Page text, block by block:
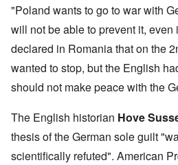
"Poland wants to go to war with
will not be able to prevent it,
declared in Romania that on the
wanted to stop, but the English
should not make peace with the
The English historian Hove
thesis of the German sole guilt
scientifically refuted". American